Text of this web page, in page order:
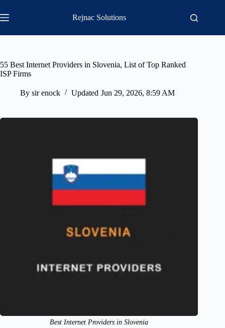
to
content
Rejnac Solutions
55 Best Internet Providers in Slovenia, List of Top Ranked
ISP Firms
By sir enock Updated Jun 29, 2026, 8:59 AM
Best Internet Providers in Slovenia